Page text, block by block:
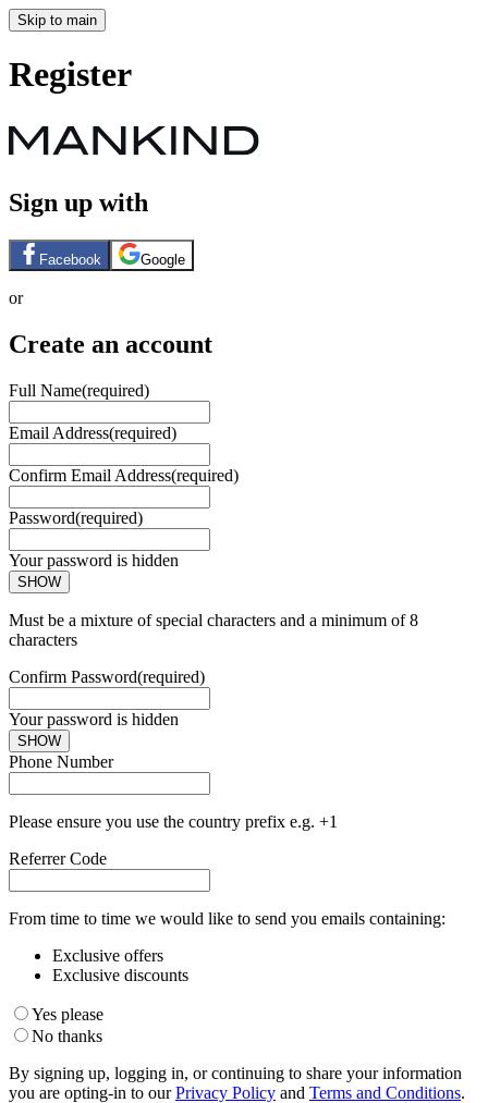
Skip to main
Register
Sign up with
Facebook Google
or
Create an account
Full Name(required)
Email Address(required)
Confirm Email Address(required)
Password(required)
Your password is hidden
SHOW
Must be a mixture of special characters and a minimum of 8
characters
Confirm Password(required)
Your password is hidden
SHOW
Phone Number
Please ensure you use the country prefix e.g. +1
Referrer Code
From time to time we would like to send you emails containing:
Exclusive offers
Exclusive discounts
Yes please
No thanks
By signing up, logging in, or continuing to share your information
you are opting-in to ourPrivacy Policy and Terms and Conditions.